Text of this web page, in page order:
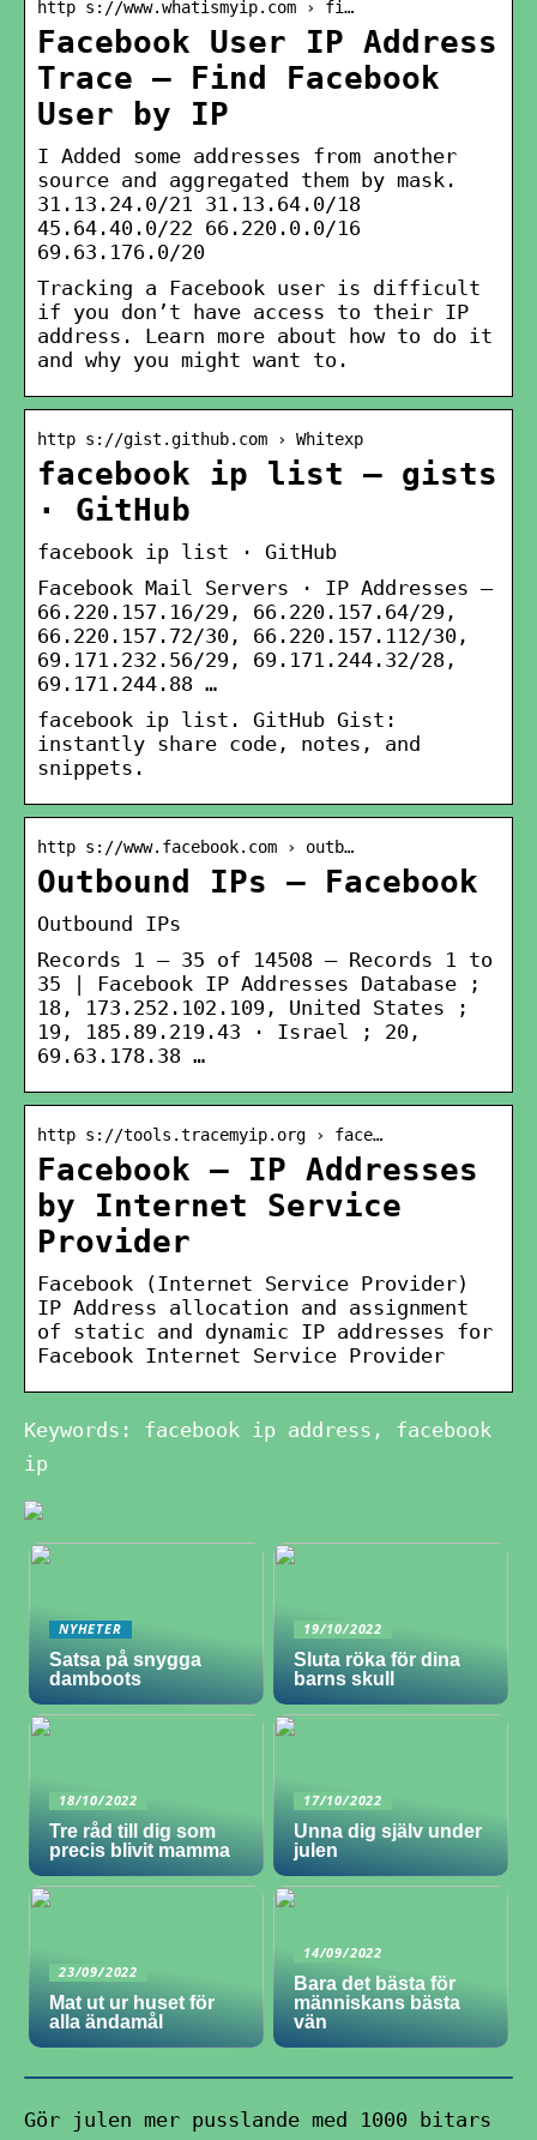
http s://www.whatismyip.com › fi…
Facebook User IP Address
Trace – Find Facebook
User by IP
I Added some addresses from another
source and aggregated them by mask.
31.13.24.0/21 31.13.64.0/18
45.64.40.0/22 66.220.0.0/16
69.63.176.0/20
Tracking a Facebook user is difficult
if you don’t have access to their IP
address. Learn more about how to do it
and why you might want to.
http s://gist.github.com › Whitexp
facebook ip list – gists
· GitHub
facebook ip list · GitHub
Facebook Mail Servers · IP Addresses –
66.220.157.16/29, 66.220.157.64/29,
66.220.157.72/30, 66.220.157.112/30,
69.171.232.56/29, 69.171.244.32/28,
69.171.244.88 …
facebook ip list. GitHub Gist:
instantly share code, notes, and
snippets.
http s://www.facebook.com › outb…
Outbound IPs – Facebook
Outbound IPs
Records 1 – 35 of 14508 — Records 1 to
35 | Facebook IP Addresses Database ;
18, 173.252.102.109, United States ;
19, 185.89.219.43 · Israel ; 20,
69.63.178.38 …
http s://tools.tracemyip.org › face…
Facebook – IP Addresses
by Internet Service
Provider
Facebook (Internet Service Provider)
IP Address allocation and assignment
of static and dynamic IP addresses for
Facebook Internet Service Provider
Keywords: facebook ip address, facebook
ip
NYHETER
Satsa på snygga
damboots
19/10/2022
Sluta röka för dina
barns skull
18/10/2022
Tre råd till dig som
precis blivit mamma
17/10/2022
Unna dig själv under
julen
23/09/2022
Mat ut ur huset för
alla ändamål
14/09/2022
Bara det bästa för
människans bästa
vän
Gör julen mer pusslande med 1000 bitars